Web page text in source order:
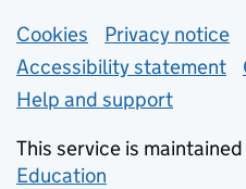
Support links
Cookies Privacy notice
Accessibility statement
Help and support
This service is
Education